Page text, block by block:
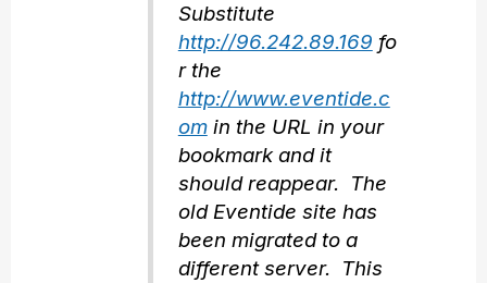
Substitute
http://96.242.89.169 fo
r the
http://www.eventide.c
omin the URL in your
bookmark and it
should reappear. The
old Eventide site has
been migrated to a
different server. This